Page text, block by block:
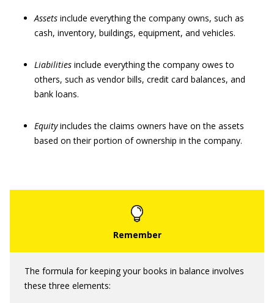
Assets include everything the company owns, such as
cash, inventory, buildings, equipment, and vehicles.
Liabilities include everything the company owes to
others, such as vendor bills, credit card balances, and
bank loans.
Equityincludes the claims owners have on the assets
based on their portion of ownership in the company.
The formula for keeping your books in balance involves
these three elements: